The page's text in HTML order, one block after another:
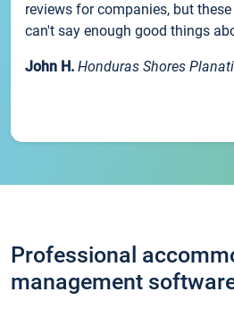
reviews for companies, but
can't say enough good things
John H. Honduras Shores
Professional
management